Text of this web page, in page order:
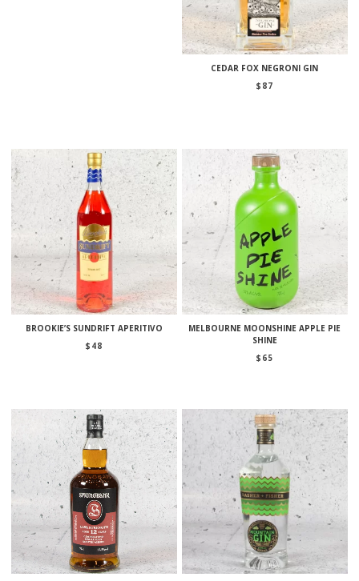
CEDAR FOX NEGRONI GIN
$ 87
BROOKIE’S SUNDRIFT APERITIVO
$ 48
MELBOURNE MOONSHINE APPLE PIE
SHINE
$ 65